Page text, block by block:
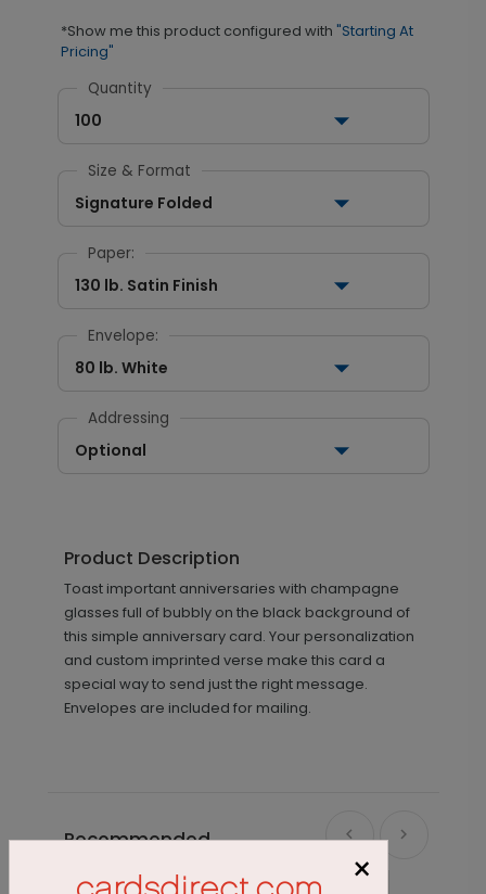
*Show me this product configured with "Starting At
Pricing"
Quantity
100
Size & Format
Signature Folded
Paper:
130 lb. Satin Finish
Envelope:
80 lb. White
Addressing
Optional
Product Description
Toast important anniversaries with champagne
glasses full of bubbly on the black background of
this simple anniversary card. Your personalization
and custom imprinted verse make this card a
special way to send just the right message.
Envelopes are included for mailing.
Recommended
×